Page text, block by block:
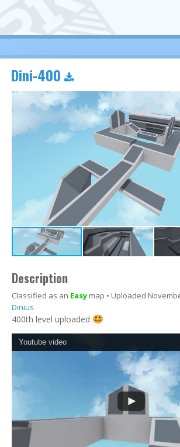
Dini-400
Description
Classified as an Easy map • Uploaded
Dinius
400th level uploaded
Youtube video